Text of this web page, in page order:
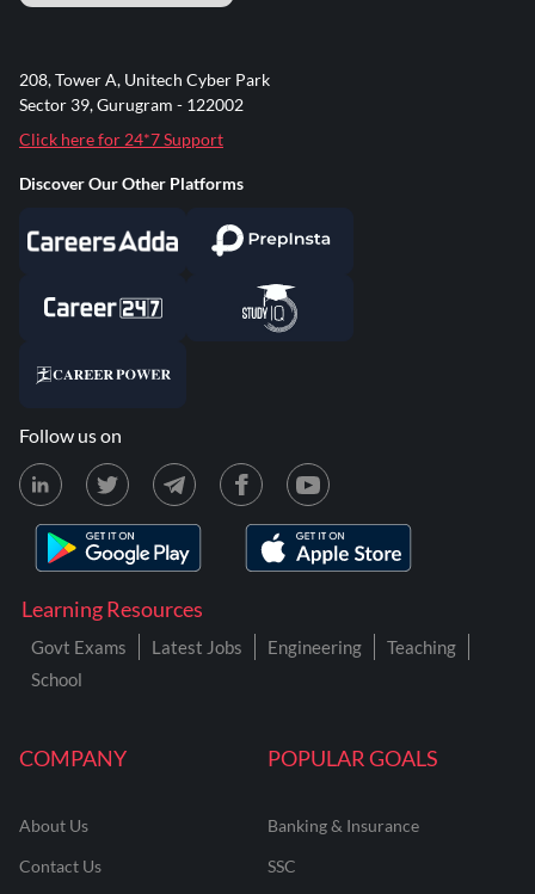
COMPANY
About Us
Contact Us
POPULAR GOALS
Banking & Insurance
SSC
Learning Resources
Govt Exams Latest Jobs Engineering
Teaching
School
208, Tower A, Unitech Cyber Park
Sector 39, Gurugram - 122002
Click here for 24*7 Support
Discover Our Other Platforms
Follow us on